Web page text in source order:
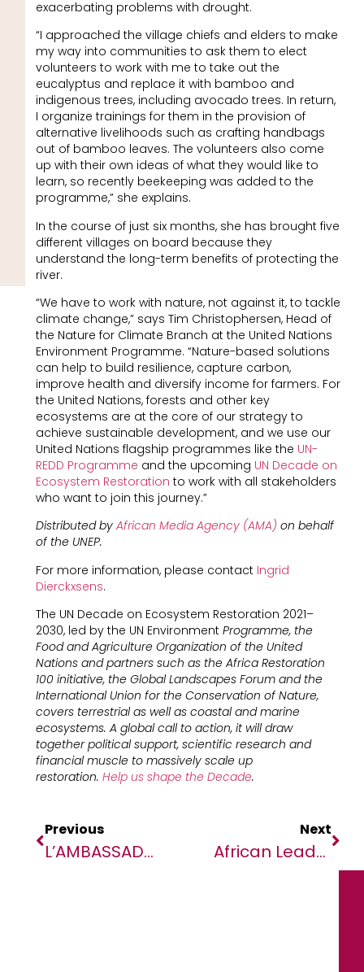
exacerbating problems with drought.
“I approached the village chiefs and elders to make
my way into communities to ask them to elect
volunteers to work with me to take out the
eucalyptus and replace it with bamboo and
indigenous trees, including avocado trees. In return,
I organize trainings for them in the provision of
alternative livelihoods such as crafting handbags
out of bamboo leaves. The volunteers also come
up with their own ideas of what they would like to
learn, so recently beekeeping was added to the
programme,” she explains.
In the course of just six months, she has brought five
different villages on board because they
understand the long-term benefits of protecting the
river.
“We have to work with nature, not against it, to tackle
climate change,” says Tim Christophersen, Head of
the Nature for Climate Branch at the United Nations
Environment Programme. “Nature-based solutions
can help to build resilience, capture carbon,
improve health and diversify income for farmers. For
the United Nations, forests and other key
ecosystems are at the core of our strategy to
achieve sustainable development, and we use our
United Nations flagship programmes like the UN-
REDD Programme and the upcoming UN Decade on
Ecosystem Restoration to work with all stakeholders
who want to join this journey.”
Distributed by African Media Agency (AMA) on behalf
of the UNEP.
For more information, please contact Ingrid
Dierckxsens.
The UN Decade on Ecosystem Restoration 2021–
2030, led by the UN Environment Programme, the
Food and Agriculture Organization of the United
Nations and partners such as the Africa Restoration
100 initiative, the Global Landscapes Forum and the
International Union for the Conservation of Nature,
covers terrestrial as well as coastal and marine
ecosystems. A global call to action, it will draw
together political support, scientific research and
financial muscle to massively scale up
restoration. Help us shape the Decade.
Previous
L’AMBASSADEUR D’ALLEMAGNE AU MALI EN VISITE À KIDAL FÉLICITE ET ENCOURAGE LA MINUSMA POUR SON TRAVAIL DANS LA RÉGION
Next
African Leaders Call For A Connected Continent At The 8th African Leadership Persons Of The Year Event In Johannesburg